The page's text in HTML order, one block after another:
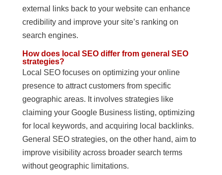
external links back to your website can enhance
credibility and improve your site’s ranking on
search engines.
How does local SEO differ from general SEO
strategies?
Local SEO focuses on optimizing your online
presence to attract customers from specific
geographic areas. It involves strategies like
claiming your Google Business listing, optimizing
for local keywords, and acquiring local backlinks.
General SEO strategies, on the other hand, aim to
improve visibility across broader search terms
without geographic limitations.